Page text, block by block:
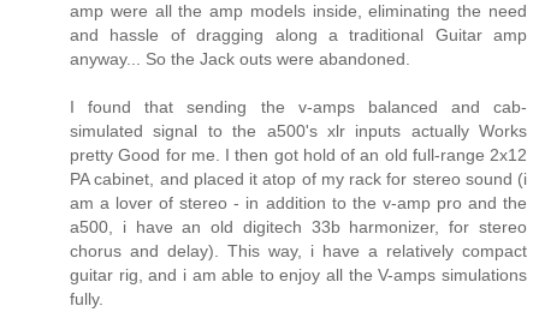
amp were all the amp models inside, eliminating the need
and hassle of dragging along a traditional Guitar amp
anyway... So the Jack outs were abandoned.
I found that sending the v-amps balanced and cab-
simulated signal to the a500's xlr inputs actually Works
pretty Good for me. I then got hold of an old full-range 2x12
PA cabinet, and placed it atop of my rack for stereo sound (i
am a lover of stereo - in addition to the v-amp pro and the
a500, i have an old digitech 33b harmonizer, for stereo
chorus and delay). This way, i have a relatively compact
guitar rig, and i am able to enjoy all the V-amps simulations
fully.